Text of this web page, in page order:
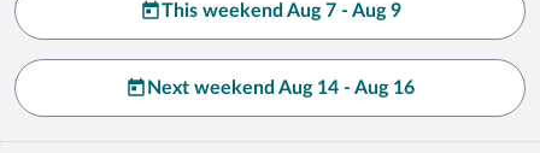
This weekend Aug 7 - Aug 9
Next weekend Aug 14 - Aug 16